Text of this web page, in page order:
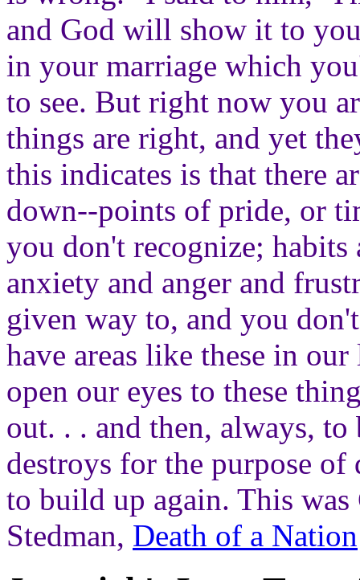
and God will show it to
in your marriage which
to see. But right now you
things are right, and yet
this indicates is that there
down--points of pride, or
you don't recognize;
anxiety and anger and
given way to, and you
have areas like these in
open our eyes to these
out. . . and then, always,
destroys for the purpose
to build up again. This
Stedman, Death of a Nation